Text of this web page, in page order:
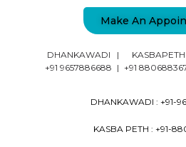
DHANKAWADI
+91 9657886688
|
|
KASBAPETH
+91
DHANKAWADI : +91-
KASBA PETH : +91-
Make An